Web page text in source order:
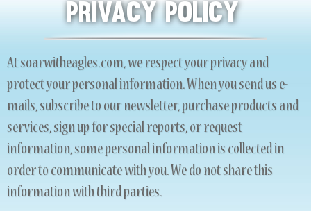
Privacy Policy
At soarwitheagles.com, we respect your privacy and
protect your personal information. When you send us e-
mails, subscribe to our newsletter, purchase products and
services, sign up for special reports, or request
information, some personal information is collected in
order to communicate with you. We do not share this
information with third parties.